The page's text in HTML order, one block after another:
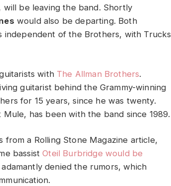
will be leaving the band. Shortly
would also be departing. Both
independent of the Brothers, with Trucks
with The Allman Brothers.
guitarist behind the Grammy-winning
for 15 years, since he was twenty.
has been with the band since 1989.
a Rolling Stone Magazine article,
bassistOteil Burbridge would be
denied the rumors, which